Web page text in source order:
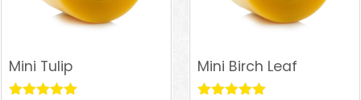
Mini Tulip Mini Birch Leaf